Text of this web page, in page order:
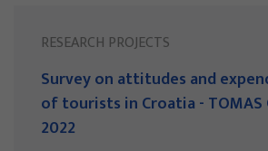
RESEARCH PROJECTS
Survey on attitudes and
of tourists in Croatia - TOMAS
2022